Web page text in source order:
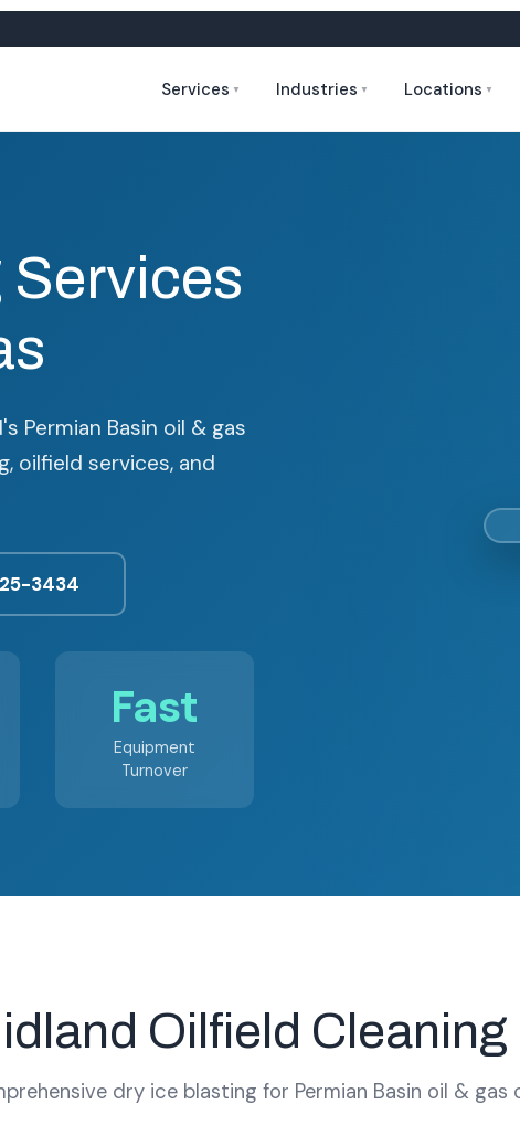
Services ▼ Industries ▼ Locations ▼
Permian Basin oil & gas
oilfield services, and
3434
Fast
Equipment
Turnover
Oilfield
dry ice blasting for Permian Basin oil & gas